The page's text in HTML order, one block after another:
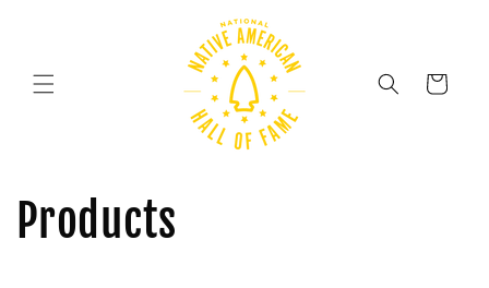
Cart
C
Products